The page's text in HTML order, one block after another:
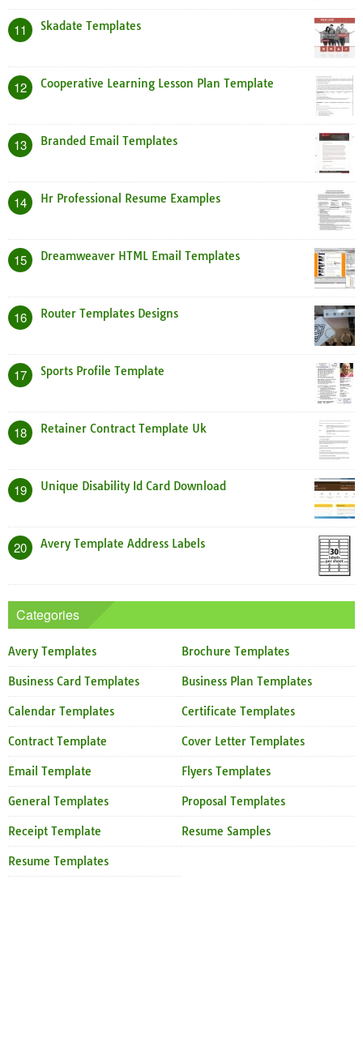
11 Skadate Templates
12 Cooperative Learning Lesson Plan Template
13 Branded Email Templates
14 Hr Professional Resume Examples
15 Dreamweaver HTML Email Templates
16 Router Templates Designs
17 Sports Profile Template
18 Retainer Contract Template Uk
19 Unique Disability Id Card Download
20 Avery Template Address Labels
Categories
Avery Templates Brochure Templates
Business Card Templates Business Plan Templates
Calendar Templates Certificate Templates
Contract Template Cover Letter Templates
Email Template Flyers Templates
General Templates Proposal Templates
Receipt Template Resume Samples
Resume Templates